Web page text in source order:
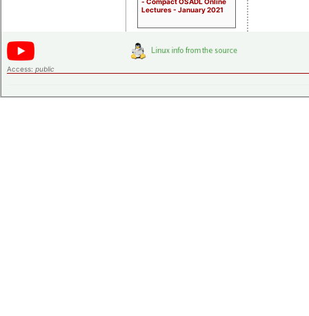
Lectures - January 2021
Access: public